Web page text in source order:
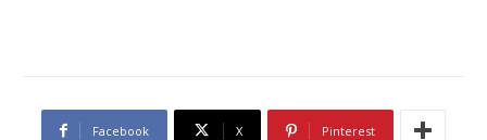
Facebook X Pinterest